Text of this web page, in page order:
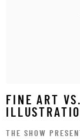
FINE ART VS.
THE SHOW